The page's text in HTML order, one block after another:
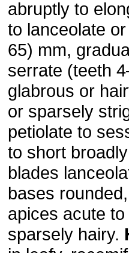
abruptly to
to lanceolate
65) mm,
serrate (teeth
glabrous or
or sparsely
petiolate to
to short
blades
bases
apices acute
sparsely hairy.